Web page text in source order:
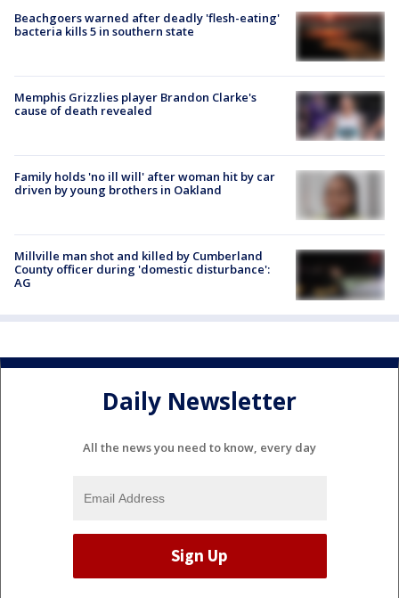
Beachgoers warned after deadly 'flesh-eating'
bacteria kills 5 in southern state
Memphis Grizzlies player Brandon Clarke's
cause of death revealed
Family holds 'no ill will' after woman hit by car
driven by young brothers in Oakland
Millville man shot and killed by Cumberland
County officer during 'domestic disturbance':
AG
Daily Newsletter
All the news you need to know, every day